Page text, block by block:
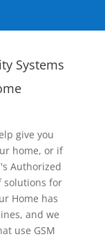
Systems
give you
home, or if
Authorized
solutions for
Home has
and we
use GSM